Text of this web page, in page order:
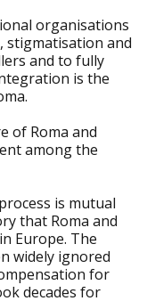
organisations
stigmatisation and
and to fully
is the
of Roma and
among the
is mutual
that Roma and
Europe. The
widely ignored
for
decades for